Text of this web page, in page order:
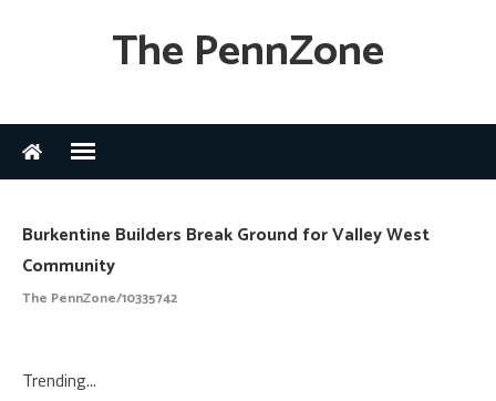
The PennZone
Burkentine Builders Break Ground for Valley West
Community
The PennZone/10335742
Trending...